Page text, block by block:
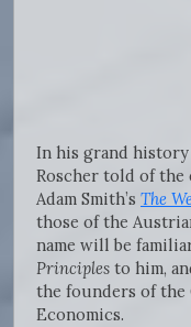
In his grand
Roscher told of
Adam Smith’s The
those of the
name will be
Principles to him,
the founders of the
Economics.